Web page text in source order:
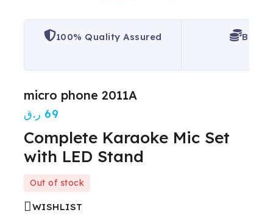
100% Quality Assured Best
micro phone 2011A
69 ر.ق
Complete Karaoke Mic Set
with LED Stand
Out of stock
WISHLIST